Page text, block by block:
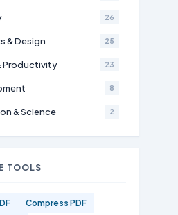
26
& Design 25
Productivity 23
8
& Science 2
TOOLS
Compress PDF